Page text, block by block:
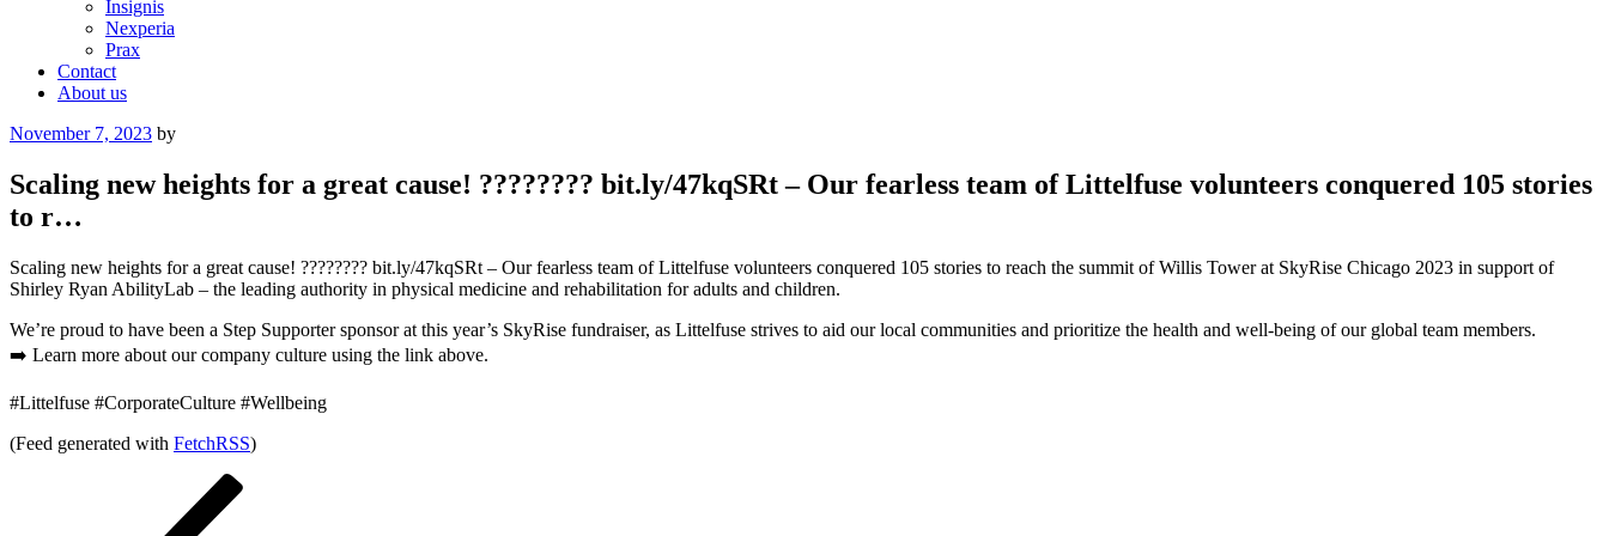
Insignis
Nexperia
Prax
Contact
About us
Posted
November 7, 2023 by
Scaling new heights for a great cause! ???????? bit.ly/47kqSRt – Our fearless team of Littelfuse volunteers conquered 105 stories
to r…
Scaling new heights for a great cause! ???????? bit.ly/47kqSRt – Our fearless team of Littelfuse volunteers conquered 105 stories to reach the summit of Willis Tower at SkyRise Chicago 2023 in support of
Shirley Ryan AbilityLab – the leading authority in physical medicine and rehabilitation for adults and children.
We’re proud to have been a Step Supporter sponsor at this year’s SkyRise fundraiser, as Littelfuse strives to aid our local communities and prioritize the health and well-being of our global team members.
➡️ Learn more about our company culture using the link above.
#Littelfuse #CorporateCulture #Wellbeing
(Feed generated with FetchRSS)